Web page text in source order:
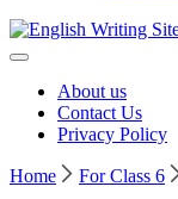
About us
Contact Us
Privacy Policy
Home For Class 6